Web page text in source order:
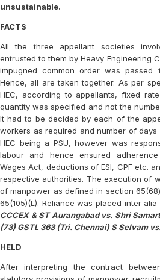
unsustainable.
FACTS
All the three appellant societies
entrusted to them by Heavy Engineering
impugned common order was
Hence, all are taken together. As per
HEC, according to appellants, fixed
quantity was specified and not the
It had to be decided by each of the
workers as required and number of days
HEC being a PSU, however was
labour and hence ensured
Wages Act, deductions of ESI, CPF etc.
respective authorities. The execution of
of manpower as defined in section
65(105)(L). Reliance was placed inter alia
CCCEX & ST Aurangabad vs. Shri
(73) GSTL 363 (Tri. Chennai) S Selvam
HELD
After interpreting the contract